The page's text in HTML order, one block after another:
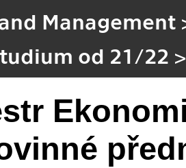
Management
od 21/22